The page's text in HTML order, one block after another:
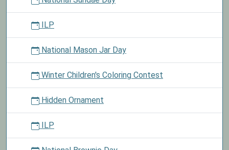
ILP
National Mason Jar Day
Winter Children's Coloring Contest
Hidden Ornament
ILP